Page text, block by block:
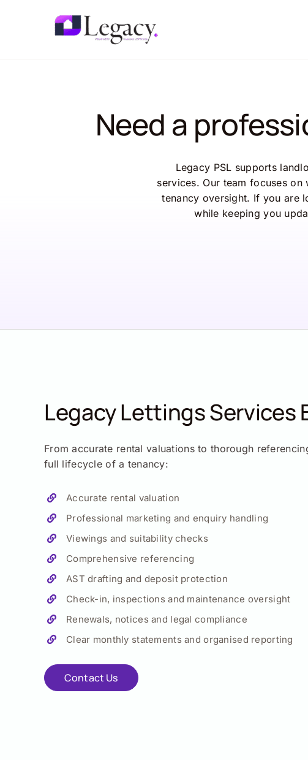
Need a
Legacy PSL supports
services. Our team focuseson
tenancy oversight. If you are
while keepingyou
Legacy Lettings Services
From accurate rental valuations to thorough
full lifecycle of a tenancy:
Accurate rental valuation
Professional marketing and enquiry handling
Viewings and suitability checks
Comprehensive referencing
AST drafting and deposit protection
Check-in, inspections and maintenance oversight
Renewals, notices and legal compliance
Clear monthly statements and organised reporting
Contact Us